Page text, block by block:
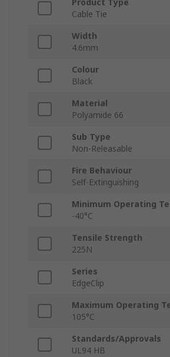
Product Type
Cable Tie
Width
4.6mm
Colour
Black
Material
Polyamide 66
Sub Type
Non-Releasable
Fire Behaviour
Self-Extinguishing
Minimum Operating
-40°C
Tensile Strength
225N
Series
EdgeClip
Maximum Operating
105°C
Standards/Approvals
UL94 HB